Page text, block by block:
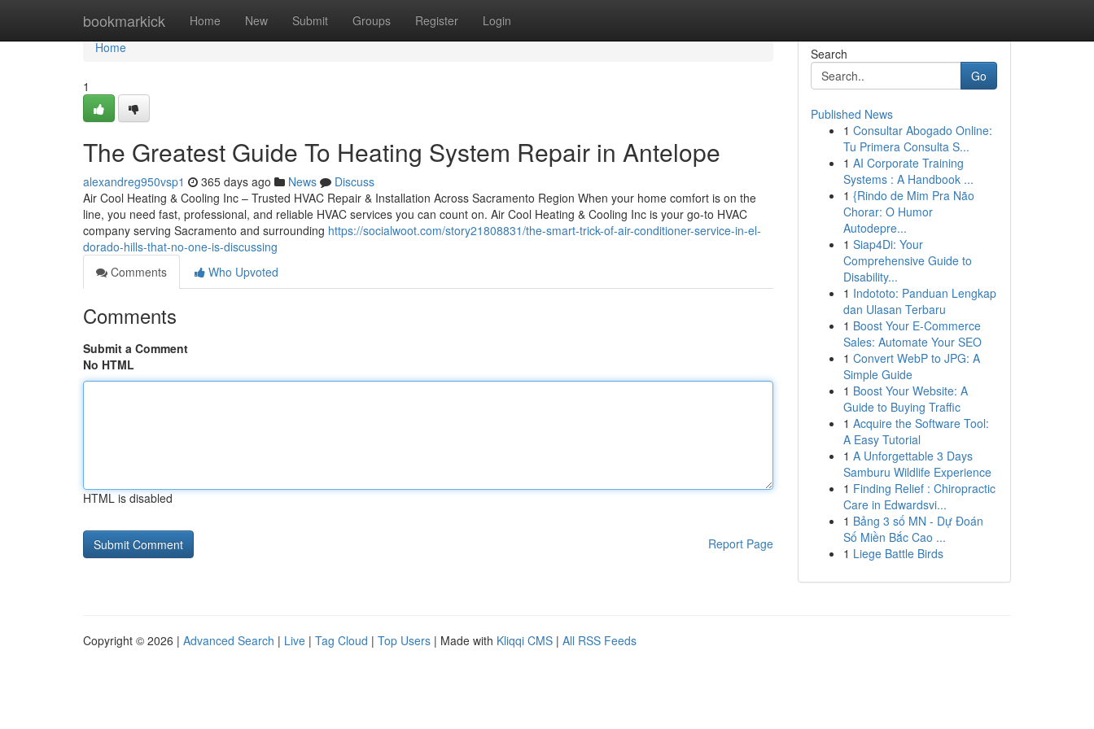
bookmarkick Home New Submit Groups Register Login
Home
Home
1
The Greatest Guide To Heating System Repair in Antelope
alexandreg950vsp1 365 days ago News
Discuss
Air Cool Heating & Cooling Inc – Trusted HVAC Repair & Installation Across Sacramento Region When your home comfort is on the
line, you need fast, professional, and reliable HVAC services you can count on. Air Cool Heating & Cooling Inc is your go-to HVAC
company serving Sacramento and surrounding https://socialwoot.com/story21808831/the-smart-trick-of-air-conditioner-service-in-el-
dorado-hills-that-no-one-is-discussing
Comments
Who Upvoted
Comments
Submit a Comment
No HTML
HTML is disabled
Report Page
Search
Go
Published News
1 Consultar Abogado Online:
Tu Primera Consulta S...
1 AI Corporate Training
Systems : A Handbook ...
1 {Rindo de Mim Pra Não
Chorar: O Humor
Autodepre...
1 Siap4Di: Your
Comprehensive Guide to
Disability...
1 Indototo: Panduan Lengkap
dan Ulasan Terbaru
1 Boost Your E-Commerce
Sales: Automate Your SEO
1 Convert WebP to JPG: A
Simple Guide
1 Boost Your Website: A
Guide to Buying Traffic
1 Acquire the Software Tool:
A Easy Tutorial
1 A Unforgettable 3 Days
Samburu Wildlife Experience
1 Finding Relief : Chiropractic
Care in Edwardsvi...
1 Bảng 3 số MN - Dự Đoán
Số Miền Bắc Cao ...
1 Liege Battle Birds
Copyright © 2026 | Advanced Search | Live | Tag Cloud | Top Users | Made with Kliqqi CMS | All RSS Feeds